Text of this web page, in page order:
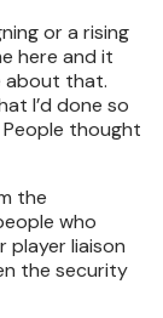
or a rising
here and it
about that.
I’d done so
thought
the
who
player liaison
the security